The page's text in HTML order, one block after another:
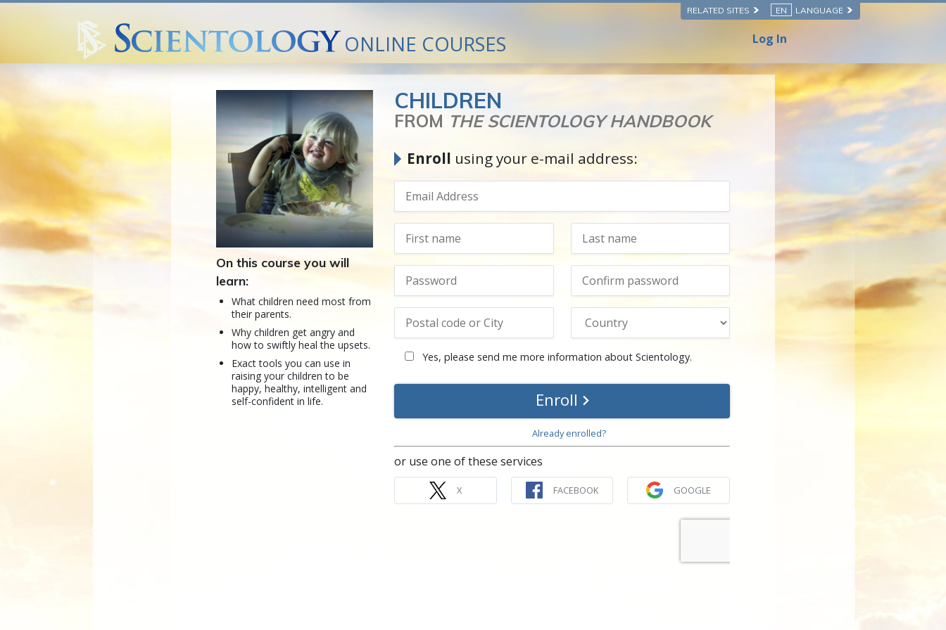
RELATED SITES EN LANGUAGE
ONLINE COURSES Log In
CHILDREN
FROM THE SCIENTOLOGY HANDBOOK
Enroll using your e-mail address:
Yes, please send me more information about Scientology.
Enroll
Already enrolled?
or use one of these services
X FACEBOOK GOOGLE
On this course you will
learn:
What children need most from
their parents.
Why children get angry and
how to swiftly heal the upsets.
Exact tools you can use in
raising your children to be
happy, healthy, intelligent and
self-confident in life.